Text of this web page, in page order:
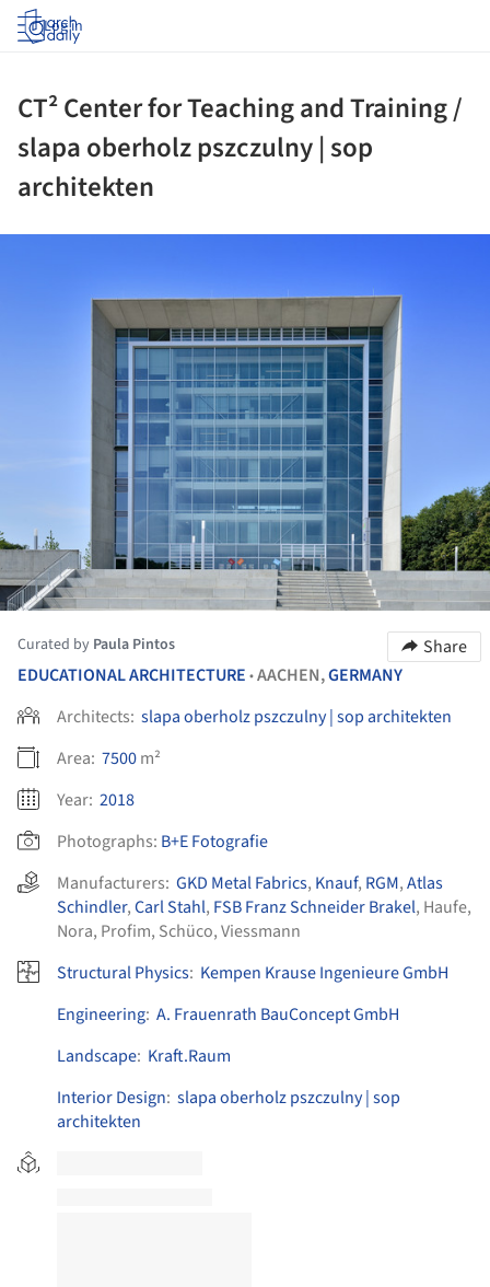
Log in
CT² Center for Teaching and Training /
slapa oberholz pszczulny | sop
architekten
Curated by Paula Pintos
Share
EDUCATIONAL ARCHITECTURE •AACHEN,GERMANY
Architects: slapa oberholz pszczulny | sop architekten
Area: 7500m²
Year: 2018
Photographs: B+E Fotografie
Manufacturers: GKD Metal Fabrics, Knauf, RGM,Atlas
Schindler,Carl Stahl, FSB Franz Schneider Brakel, Haufe,
Nora, Profim, Schüco,Viessmann
Structural Physics: Kempen Krause Ingenieure GmbH
Engineering: A. Frauenrath BauConcept GmbH
Landscape: Kraft.Raum
Interior Design: slapa oberholz pszczulny | sop
architekten